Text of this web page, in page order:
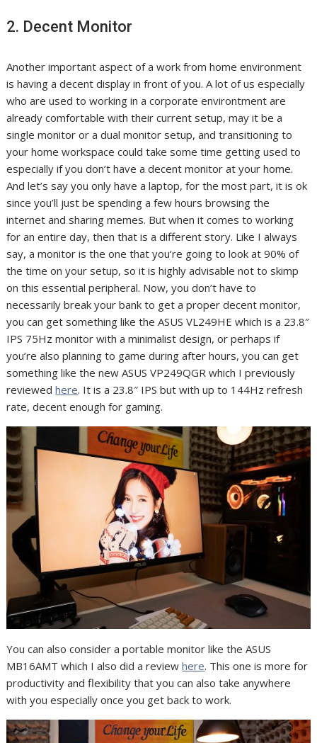
2. Decent Monitor
Another important aspect of a work from homeenvironment
is having a decent display in front of you. A lot of us especially
who are used to working in a corporate environtment are
already comfortable with their current setup, may it be a
single monitor or a dual monitor setup, and transitioning to
your home workspace could take some time getting used to
especially if you don’t have a decent monitor at your home.
And let’s say you only have a laptop, for the most part, it is ok
since you’ll just be spending a few hours browsing the
internet and sharing memes. But when it comes to working
for an entire day, then that is a different story. Like I always
say, a monitor is the one that you’re going to look at 90% of
the time on your setup, so it is highly advisable not to skimp
on this essential peripheral. Now, you don’t have to
necessarily break your bank to get a proper decent monitor,
you can get something like the ASUS VL249HE which is a 23.8″
IPS 75Hz monitor with a minimalist design, or perhaps if
you’re also planning to game during after hours, you can get
something like the new ASUS VP249QGR which I previously
reviewedhere. It is a 23.8″ IPS but with up to 144Hz refresh
rate, decent enough for gaming.
You can also consider a portable monitor like the ASUS
MB16AMT which I also did a reviewhere. This one is more for
productivity and flexibility that you can also take anywhere
with you especially once you get back to work.